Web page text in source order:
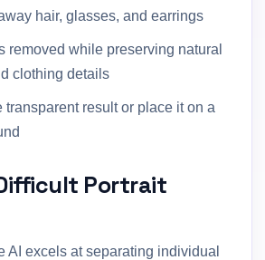
hair, glasses, and earrings
removed while preserving natural
clothing details
transparent result or place it on a
Portrait
AI excels at separating individual